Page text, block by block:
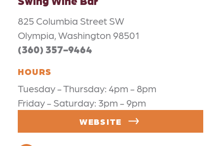
825 Columbia Street SW
Olympia, Washington 98501
(360) 357-9464
HOURS
Tuesday - Thursday: 4pm - 8pm
Friday - Saturday: 3pm - 9pm
WEBSITE